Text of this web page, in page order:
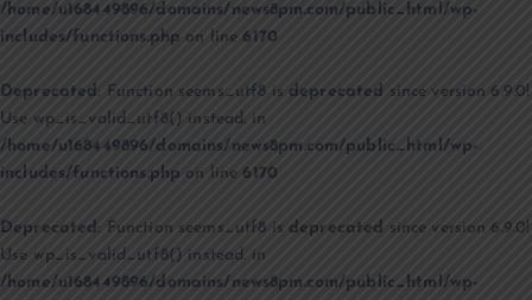
/home/u168449896/domains/news8pm.com/public_html/wp-
includes/functions.php on line6170
Deprecated: Function seems_utf8 is deprecated since version 6.9.0!
Use wp_is_valid_utf8() instead. in
/home/u168449896/domains/news8pm.com/public_html/wp-
includes/functions.php on line6170
Deprecated : Function seems_utf8 is deprecated since version 6.9.0!
Use wp_is_valid_utf8() instead. in
/home/u168449896/domains/news8pm.com/public_html/wp-